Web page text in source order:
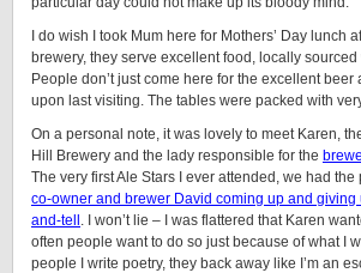
I do wish I took Mum here for Mothers’ Day lunch
brewery, they serve excellent food, locally
People don’t just come here for the excellent
upon last visiting. The tables were packed with
On a personal note, it was lovely to meet Karen,
Hill Brewery and the lady responsible for the
The very first Ale Stars I ever attended, we had
co-owner and brewer David coming up and giving
and-tell . I won’t lie – I was flattered that Karen
often people want to do so just because of what I
people I write poetry, they back away like I’m an